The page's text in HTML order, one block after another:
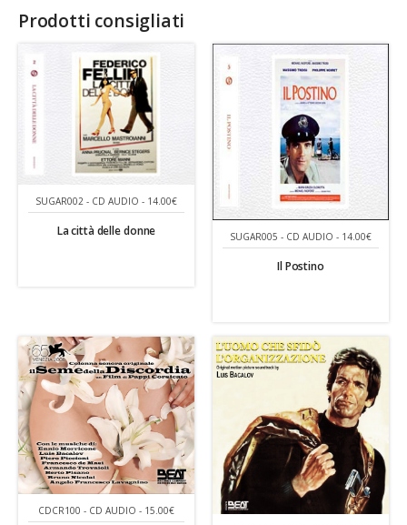
Prodotti consigliati
SUGAR002 - CD AUDIO - 14.00€
La città delle donne SUGAR005 - CD AUDIO - 14.00€
Il Postino
CDCR100 - CD AUDIO - 15.00€